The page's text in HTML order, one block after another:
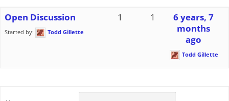
Open Discussion
Started by: Todd Gillette
1 1
6 years, 7
months
ago
Todd Gillette